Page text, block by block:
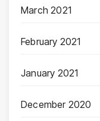
March 2021
February 2021
January 2021
December 2020